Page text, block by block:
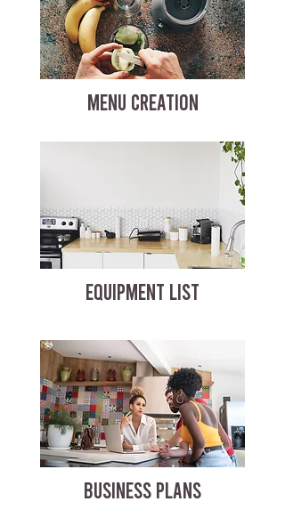
MENU CREATION
EQUIPMENT LIST
BUSINESS PLANS